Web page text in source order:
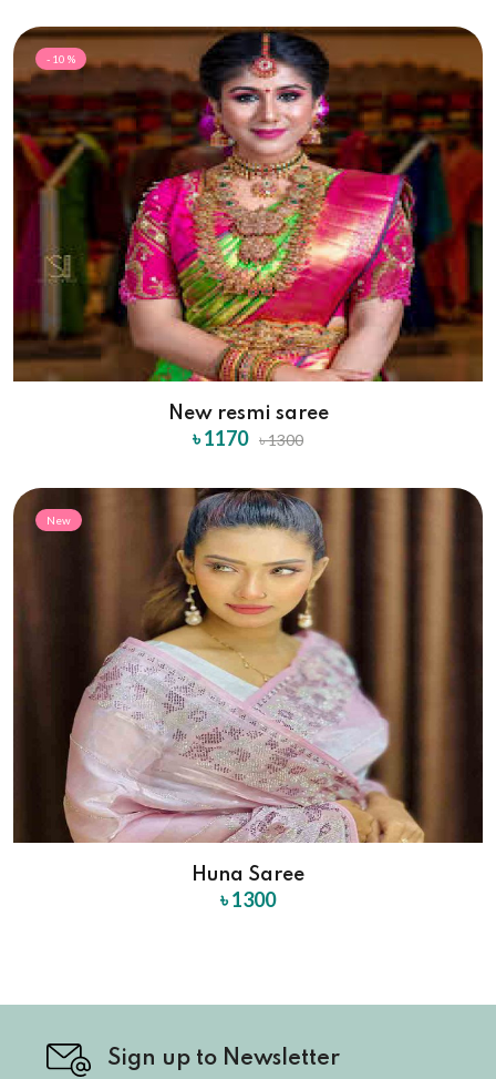
- 10 %
New resmi saree
৳ 1170 ৳ 1300
New
Huna Saree
৳ 1300
Sign up to Newsletter